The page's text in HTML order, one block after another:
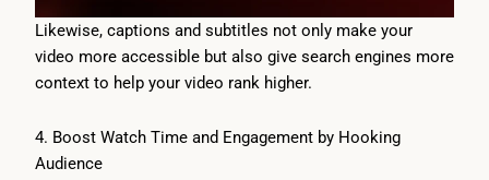
Likewise, captions and subtitles not only make your
video more accessible but also give search engines more
context to help your video rank higher.
4. Boost Watch Time and Engagement by Hooking
Audience